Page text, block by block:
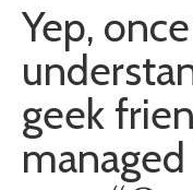
Yep,
geek